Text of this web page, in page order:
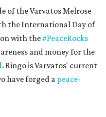
of the Varvatos Melrose
the International Day of
with the#PeaceRocks
and money for the
. Ringo is Varvatos' current
have forged a peace-